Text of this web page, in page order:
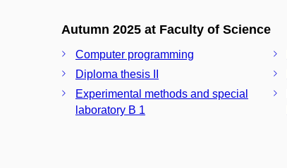
Autumn 2025 at Faculty of Science
Computer programming
Diploma thesis II
Experimental methods and special
laboratory B 1